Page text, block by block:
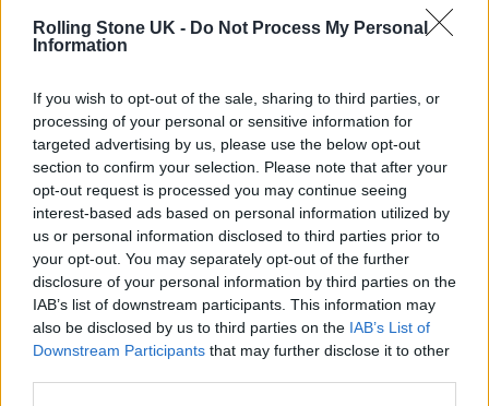
Rolling Stone UK - Do Not Process My Personal
Information
If you wish to opt-out of the sale, sharing to third parties, or
processing of your personal or sensitive information for
targeted advertising by us, please use the below opt-out
section to confirm your selection. Please note that after your
opt-out request is processed you may continue seeing
interest-based ads based on personal information utilized by
us or personal information disclosed to third parties prior to
your opt-out. You may separately opt-out of the further
disclosure of your personal information by third parties on the
IAB’s list of downstream participants. This information may
also be disclosed by us to third parties on the IAB’s List of
Downstream Participants that may further disclose it to other
Jonestown Massacre’s Anton Newcombe
wrote: “Rest in Power Mr Wilko Johnson –
you fought the good fight, and had a damn
good run. When they said it was over, you
came back stronger.”
Sleaford Mods added: “Sleep well, Wilko
Johnson. The unsung inventor of post Mod,